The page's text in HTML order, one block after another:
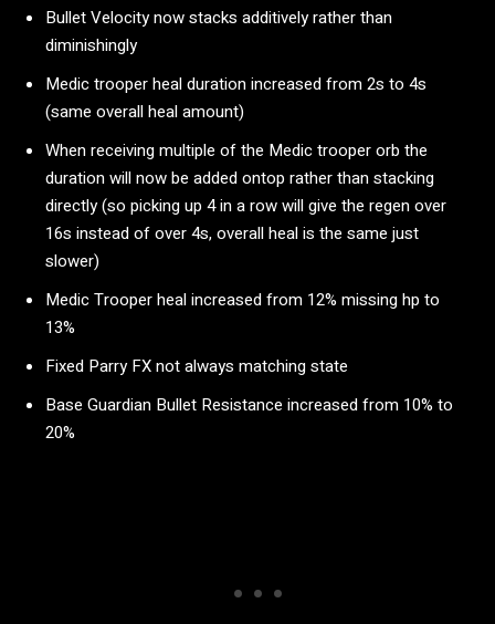
Bullet Velocity now stacks additively rather than
diminishingly
Medic trooper heal duration increased from 2s to 4s
(same overall heal amount)
When receiving multiple of the Medic trooper orb the
duration will now be added ontop rather than stacking
directly (so picking up 4 in a row will give the regen over
16s instead of over 4s, overall heal is the same just
slower)
Medic Trooper heal increased from 12% missing hp to
13%
Fixed Parry FX not always matching state
Base Guardian Bullet Resistance increased from 10% to
20%